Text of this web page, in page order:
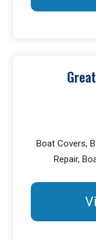
Boat Covers,
Repair,